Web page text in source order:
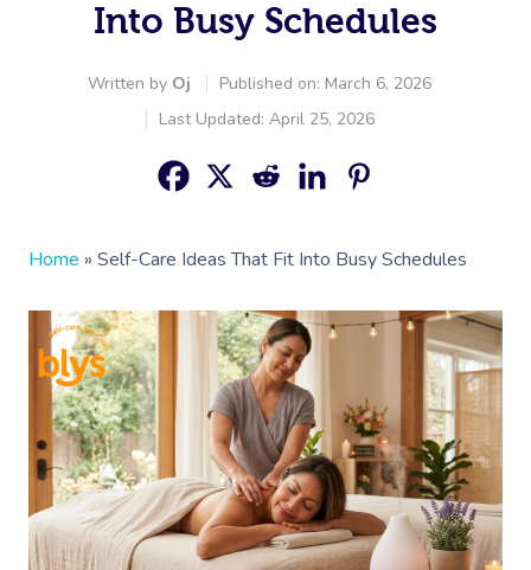
Into Busy Schedules
Written by Oj
Published on: March 6, 2026
Last Updated: April 25, 2026
Home » Self-Care Ideas That Fit Into Busy Schedules